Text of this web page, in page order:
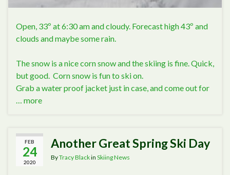
Open, 33º at 6:30 am and cloudy. Forecast high 43º and
clouds and maybe some rain.
The snow is a nice corn snow and the skiing is fine. Quick,
but good. Corn snow is fun to ski on.
Grab a water proof jacket just in case, and come out for
… more
FEB
24
2020
Another Great Spring Ski Day
ByTracy Blackin Skiing News